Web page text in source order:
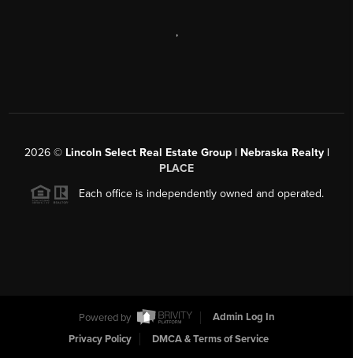
,
2026© Lincoln Select Real Estate Group | Nebraska Realty |
PLACE
Each office is independently owned and operated.
Powered by
Admin Log In
Privacy Policy
DMCA & Terms of Service